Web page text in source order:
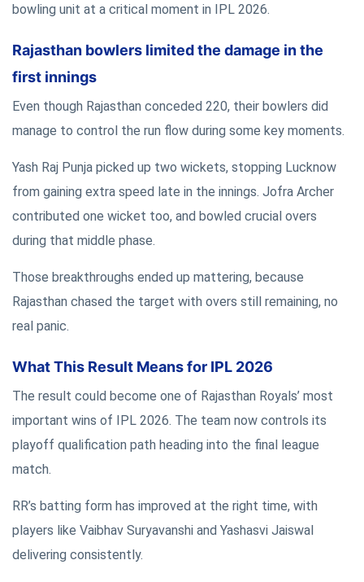
bowling unit at a critical moment in IPL 2026.
Rajasthan bowlers limited the damage in the
first innings
Even though Rajasthan conceded 220, their bowlers did
manage to control the run flow during some key moments.
Yash Raj Punja picked up two wickets, stopping Lucknow
from gaining extra speed late in the innings. Jofra Archer
contributed one wicket too, and bowled crucial overs
during that middle phase.
Those breakthroughs ended up mattering, because
Rajasthan chased the target with overs still remaining, no
real panic.
What This Result Means for IPL 2026
The result could become one of Rajasthan Royals’ most
important wins of IPL 2026. The team now controls its
playoff qualification path heading into the final league
match.
RR’s batting form has improved at the right time, with
players like Vaibhav Suryavanshi and Yashasvi Jaiswal
delivering consistently.